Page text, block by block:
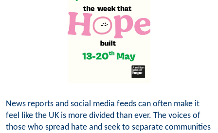
News reports and social media feeds can often make it
feel like the UK is more divided than ever. The voices of
those who spread hate and seek to separate communities